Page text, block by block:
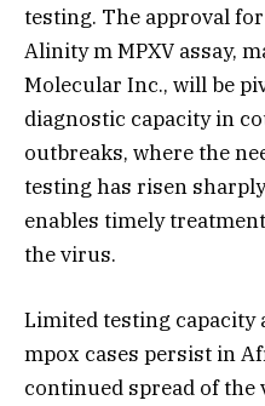
testing. The approval
Alinity m MPXV assay,
Molecular Inc., will be
diagnostic capacity in
outbreaks, where the
testing has risen
enables timely
the virus.
Limited testing
mpox cases persist in
continued spread of the